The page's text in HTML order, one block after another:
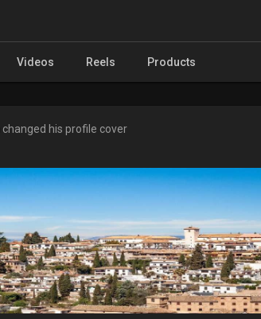
Videos Reels Products
changed his profile cover